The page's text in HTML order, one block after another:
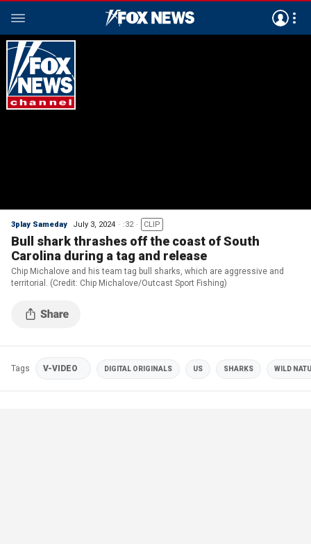
3play Sameday July 3, 2024 :32 CLIP
Bull shark thrashes off the coast of South
Carolina during a tag and release
Chip Michalove and his team tag bull sharks, which are aggressive and
territorial. (Credit: Chip Michalove/Outcast Sport Fishing)
Tags V-VIDEO DIGITAL ORIGINALS US SHARKS WILD